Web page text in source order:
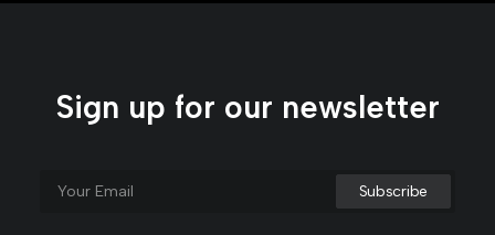
Sign up for our newsletter